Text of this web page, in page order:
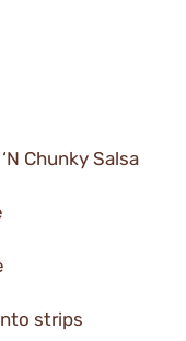
Chunky Salsa
strips